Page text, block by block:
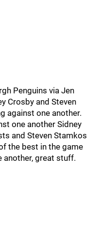
Penguins via Jen
Crosby and Steven
against one another.
one another Sidney
and Steven Stamkos
the best in the game
great stuff.